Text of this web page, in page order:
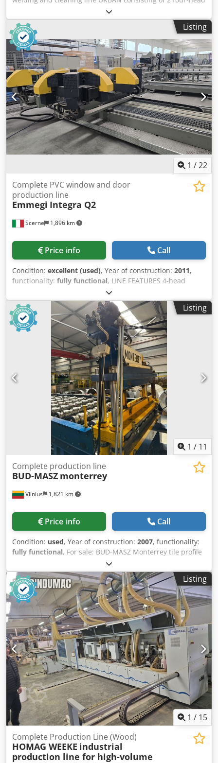
welding machines AKS 6910/4 - 30 /40, one with right-hand
stop, one with left-hand stop, WINDOWS control, each with
a URBAN TBA transport/cooling belt, transverse table with
motor for removal of individual elements, URBAN SV 815
cleaning automatic with two heads, with infeed table and
rotatable outfeed table, additional station for processing of
corner and scissor bearing drillings as well as milling of
elements with varying widths, buffer rack with tiltable
shuttle table and two additional outfeed tables. Dksdpfx
Ajw Niqpeprer
Listing
1 /22
Scerne 1,896 km
Complete PVC window and door
production line
Emmegi Integra Q2
Price info Call
Condition: excellent (used), Year of construction: 2011,
functionality: fully functional, LINE FEATURES 4-head
welding machine FUSION 4H Dkodpfoy S E E Nex Apror
Frame unloading unit First milling module Q-MATIC 1
Serial connection between welding machine and cleaning
machine Rotating table Electronic cleaning machine
TRIMMER 4A Extraction table Second milling module Q-
MATIC 2 Line supervisor laptop Refilling unit Automatic
frame unloading
Listing
1 / 11
Vilnius 1,821 km
Complete production line
BUD-MASZ monterrey
Price info Call
Condition: used, Year of construction: 2007, functionality:
fully functional, For sale: BUD-MASZ Monterrey tile profile
roofing sheet production line Condition: used, but fully
operational. The line is currently connected to production
– it can be tested on-site. Technical specifications:
Manufacturer: BUD-MASZ (Poland) Dksdpfjxhgl Tsx Aprjr
Profile: Monterrey Year of manufacture: 2007 Motor power:
15 kW Designed for forming steel roofing sheet with tile
profile Robust frame construction ensures stable and
precise operation Line purpose: The equipment is
intended for profiling steel sheets into roofing sheets with
a tile imitation profile. Suitable for both serial production
and custom orders. Manufactured in Poland, ensuring
reliable quality and long service life. The machine is
connected – inspection and test run are possible. If you
have any further questions, we will be happy to assist you.
Listing
1 / 15
Complete Production Line (Wood)
HOMAG WEEKE industrial
production line for high-volume